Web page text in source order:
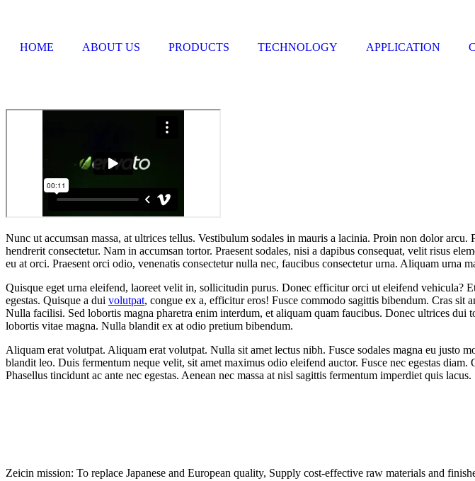
HOME ABOUT US PRODUCTS TECHNOLOGY APPLICATION
Nunc ut accumsan massa, at ultrices tellus. Vestibulum sodales in mauris a lacinia. Proin non dolor
hendrerit consectetur. Nam in accumsan tortor. Praesent sodales, nisi a dapibus consequat, velit risus
eu at orci. Praesent orci odio, venenatis consectetur nulla nec, faucibus consectetur urna. Aliquam urna
Quisque eget urna eleifend, laoreet velit in, sollicitudin purus. Donec efficitur orci ut eleifend vehicula?
egestas. Quisque a dui volutpat, congue ex a, efficitur eros! Fusce commodo sagittis bibendum. Cras sit
Nulla facilisi. Sed lobortis magna pharetra enim interdum, et aliquam quam faucibus. Donec ultrices
lobortis vitae magna. Nulla blandit ex at odio pretium bibendum.
Aliquam erat volutpat. Aliquam erat volutpat. Nulla sit amet lectus nibh. Fusce sodales magna eu justo
blandit leo. Duis fermentum neque velit, sit amet maximus odio eleifend auctor. Fusce nec egestas
Phasellus tincidunt ac ante nec egestas. Aenean nec massa at nisl sagittis fermentum imperdiet quis lacus.
Zeicin mission: To replace Japanese and European quality, Supply cost-effective raw materials and